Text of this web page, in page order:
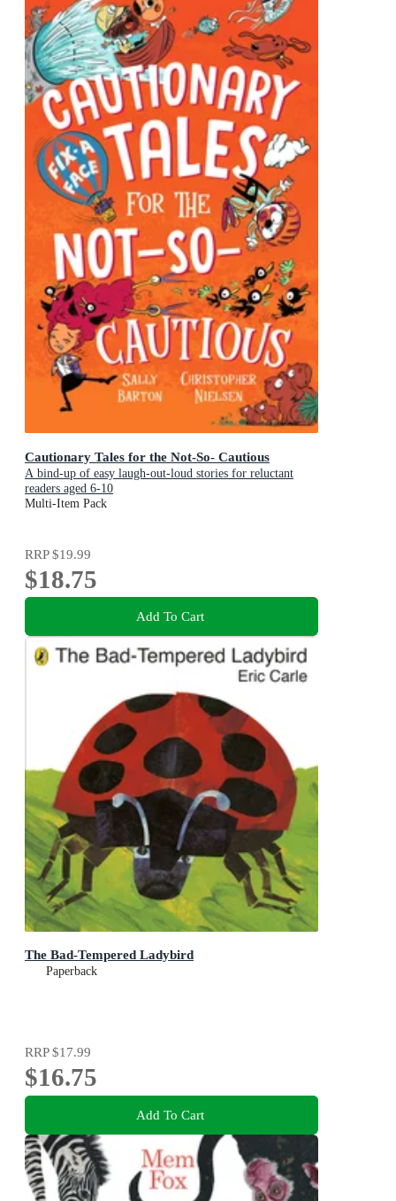
Cautionary Tales for the Not-So- Cautious
A bind-up of easy laugh-out-loud stories for reluctant
readers aged 6-10
Multi-Item Pack
RRP$19.99
$18.75
Add To Cart
The Bad-Tempered Ladybird
Paperback
RRP$17.99
$16.75
Add To Cart